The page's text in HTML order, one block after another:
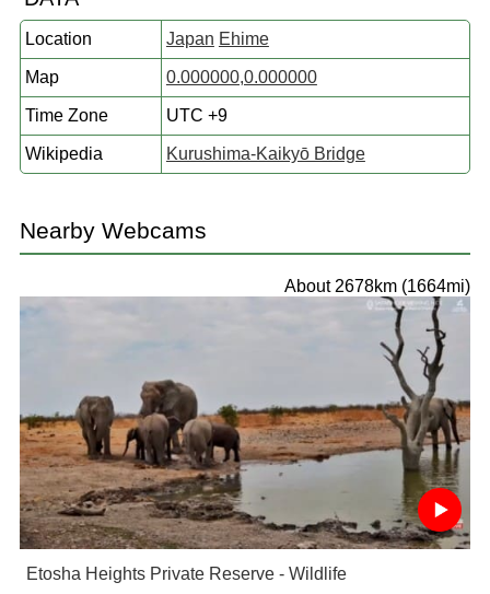
Location Japan Ehime
Map 0.000000,0.000000
Time Zone UTC +9
Wikipedia Kurushima-Kaikyō Bridge
Nearby Webcams
About 2678km (1664mi)
Etosha Heights Private Reserve - Wildlife